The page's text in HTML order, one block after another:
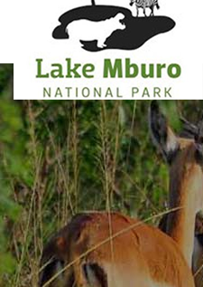
Primary
Menu